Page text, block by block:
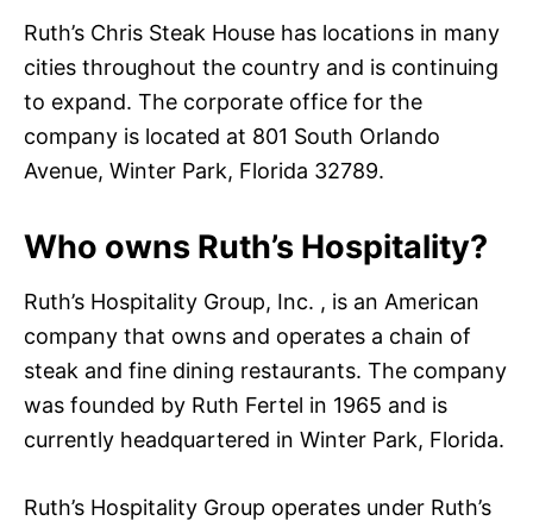
Ruth’s Chris Steak House has locations in many
cities throughout the country and is continuing
to expand. The corporate office for the
company is located at 801 South Orlando
Avenue, Winter Park, Florida 32789.
Who owns Ruth’s Hospitality?
Ruth’s Hospitality Group, Inc. , is an American
company that owns and operates a chain of
steak and fine dining restaurants. The company
was founded by Ruth Fertel in 1965 and is
currently headquartered in Winter Park, Florida.
Ruth’s Hospitality Group operates under Ruth’s